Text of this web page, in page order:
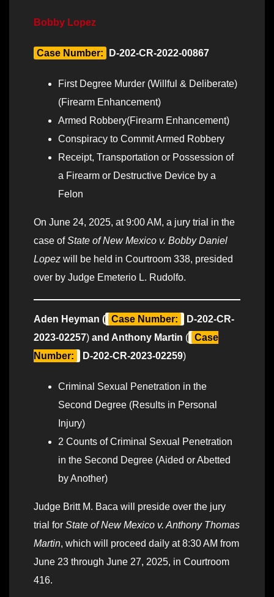
Bobby Lopez
Case Number: D-202-CR-2022-00867
First Degree Murder (Willful & Deliberate)
(Firearm Enhancement)
Armed Robbery(Firearm Enhancement)
Conspiracy to Commit Armed Robbery
Receipt, Transportation or Possession of
a Firearm or Destructive Device by a
Felon
On June 24, 2025, at 9:00 AM, a jury trial in the
case ofState of New Mexico v. Bobby Daniel
Lopez will be held in Courtroom 338, presided
over by Judge Emeterio L. Rudolfo.
Aden Heyman ( Case Number:
D-202-CR-
2023-02257) and Anthony Martin ( Case
Number:
D-202-CR-2023-02259)
Criminal Sexual Penetration in the
Second Degree (Results in Personal
Injury)
2 Counts of Criminal Sexual Penetration
in the Second Degree (Aided or Abetted
by Another)
Judge Britt M. Baca will preside over the jury
trial for State of New Mexico v. Anthony Thomas
Martin, which will proceed daily at 8:30 AM from
June 23 through June 27, 2025, in Courtroom
416.